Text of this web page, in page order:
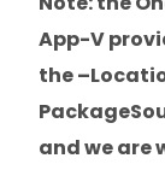
App-V
the
and we are